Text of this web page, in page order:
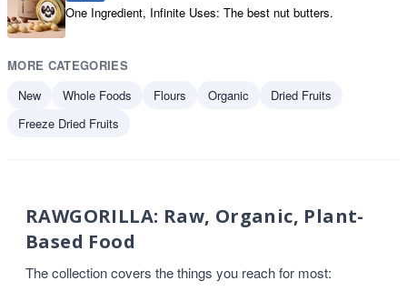
One Ingredient, Infinite Uses: The best nut butters.
MORE CATEGORIES
New
Whole Foods Flours Organic
Dried Fruits
Freeze Dried Fruits
RAWGORILLA: Raw, Organic, Plant-
Based Food
The collection covers the things you reach for most: